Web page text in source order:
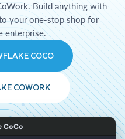
Build anything with
your one-stop shop for
enterprise.
COCO
COWORK
CoCo